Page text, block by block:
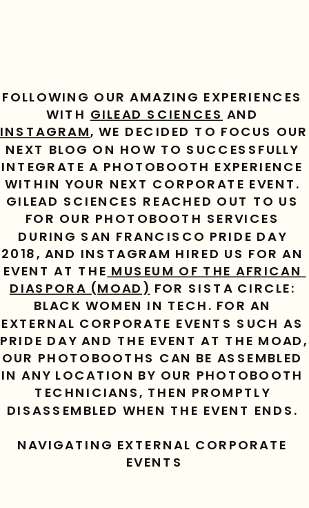
FOLLOWING OUR AMAZING EXPERIENCES
WITH GILEAD SCIENCES
INSTAGRAM, WE DECIDED TO FOCUS OUR
NEXT BLOG ON HOW TO SUCCESSFULLY
INTEGRATE A PHOTOBOOTH EXPERIENCE
WITHIN YOUR NEXT CORPORATE EVENT.
GILEAD SCIENCES REACHED OUT TO US
FOR OUR PHOTOBOOTH SERVICES
DURING SAN FRANCISCO PRIDE DAY
2018, AND INSTAGRAM HIRED US FOR AN
EVENT AT THE MUSEUM OF THE AFRICAN
DIASPORA (MOAD) FOR SISTA CIRCLE:
BLACK WOMEN IN TECH. FOR AN
EXTERNAL CORPORATE EVENTS SUCH AS
PRIDE DAY AND THE EVENT AT THE MOAD,
OUR PHOTOBOOTHS CAN BE ASSEMBLED
IN ANY LOCATION BY OUR PHOTOBOOTH
TECHNICIANS, THEN PROMPTLY
DISASSEMBLED WHEN THE EVENT ENDS.
NAVIGATING EXTERNAL CORPORATE
EVENTS